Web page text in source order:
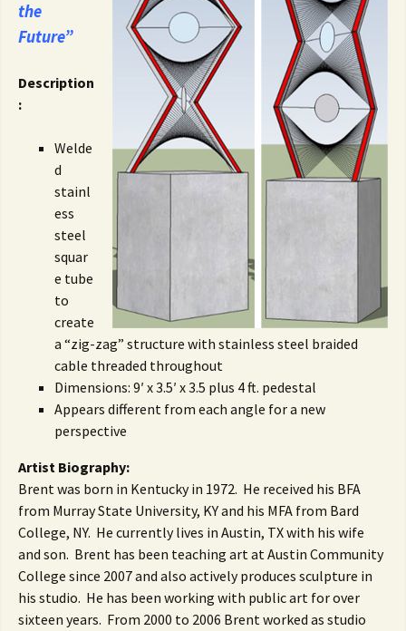
the
Future”
Description
:
Welde
d
stainl
ess
steel
squar
e tube
to
create
a “zig-zag” structure with stainless steel braided
cable threaded throughout
Dimensions: 9′ x 3.5′ x 3.5 plus 4 ft. pedestal
Appears different from each angle for a new
perspective
Artist Biography:
Brent was born in Kentucky in 1972. He received his BFA
from Murray State University, KY and his MFA from Bard
College, NY. He currently lives in Austin, TX with his wife
and son. Brent has been teaching art at Austin Community
College since 2007 and also actively produces sculpture in
his studio. He has been working with public art for over
sixteen years. From 2000 to 2006 Brent worked as studio